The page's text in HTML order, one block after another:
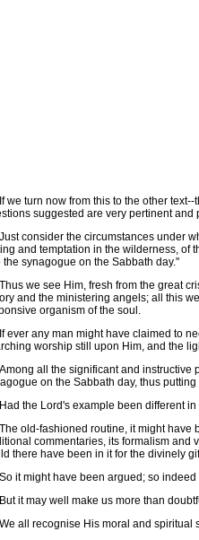
turn now from this to the other text--
suggested are very pertinent and
consider the circumstances under
and temptation in the wilderness, of
the synagogue on the Sabbath day."
we see Him, fresh from the great
and the ministering angels; all this
organism of the soul.
any man might have claimed to
worship still upon Him, and the
all the significant and instructive
on the Sabbath day, thus
the Lord's example been different in
old-fashioned routine, it might have
commentaries, its formalism and
there have been in it for the divinely
it might have been argued; so indeed
it may well make us more than
all recognise His moral and spiritual